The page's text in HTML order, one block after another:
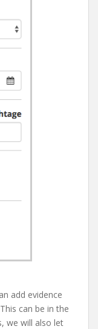
add evidence
can be in the
we will also let